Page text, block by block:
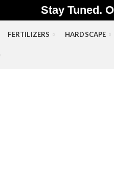
Stay Tuned.
FERTILIZERS HARDSCAPE